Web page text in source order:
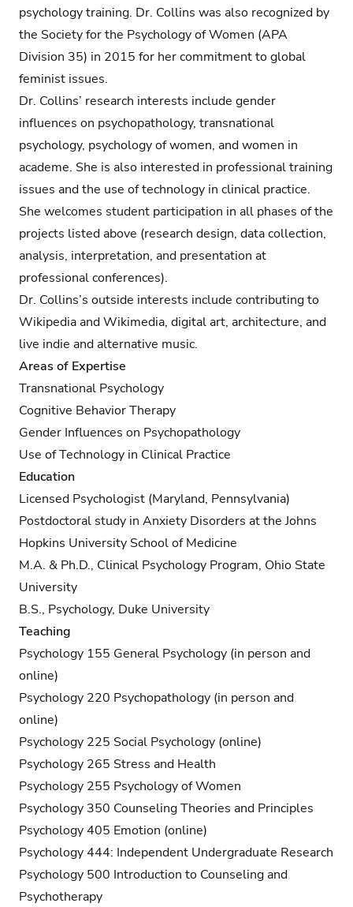
psychology training. Dr. Collins was also recognized by
the Society for the Psychology of Women (APA
Division 35) in 2015 for her commitment to global
feminist issues.
Dr. Collins’ research interests include gender
influences on psychopathology, transnational
psychology, psychology of women, and women in
academe. She is also interested in professional training
issues and the use of technology in clinical practice.
She welcomes student participation in all phases of the
projects listed above (research design, data collection,
analysis, interpretation, and presentation at
professional conferences).
Dr. Collins’s outside interests include contributing to
Wikipedia and Wikimedia, digital art, architecture, and
live indie and alternative music.
Areas of Expertise
Transnational Psychology
Cognitive Behavior Therapy
Gender Influences on Psychopathology
Use of Technology in Clinical Practice
Education
Licensed Psychologist (Maryland, Pennsylvania)
Postdoctoral study in Anxiety Disorders at the Johns
Hopkins University School of Medicine
M.A. & Ph.D., Clinical Psychology Program, Ohio State
University
B.S., Psychology, Duke University
Teaching
Psychology 155 General Psychology (in person and
online)
Psychology 220 Psychopathology (in person and
online)
Psychology 225 Social Psychology (online)
Psychology 265 Stress and Health
Psychology 255 Psychology of Women
Psychology 350 Counseling Theories and Principles
Psychology 405 Emotion (online)
Psychology 444: Independent Undergraduate Research
Psychology 500 Introduction to Counseling and
Psychotherapy